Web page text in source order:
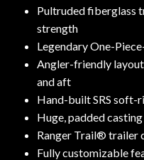
Pultruded fiberglass
strength
Legendary One-
Angler-friendly
and aft
Hand-built SRS soft-
Huge, padded
Ranger Trail® trailer
Fully customizable